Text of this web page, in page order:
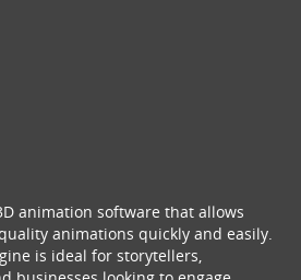
animation software that allows
animations quickly and easily.
is ideal for storytellers,